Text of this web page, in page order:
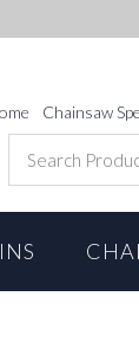
Chainsaw